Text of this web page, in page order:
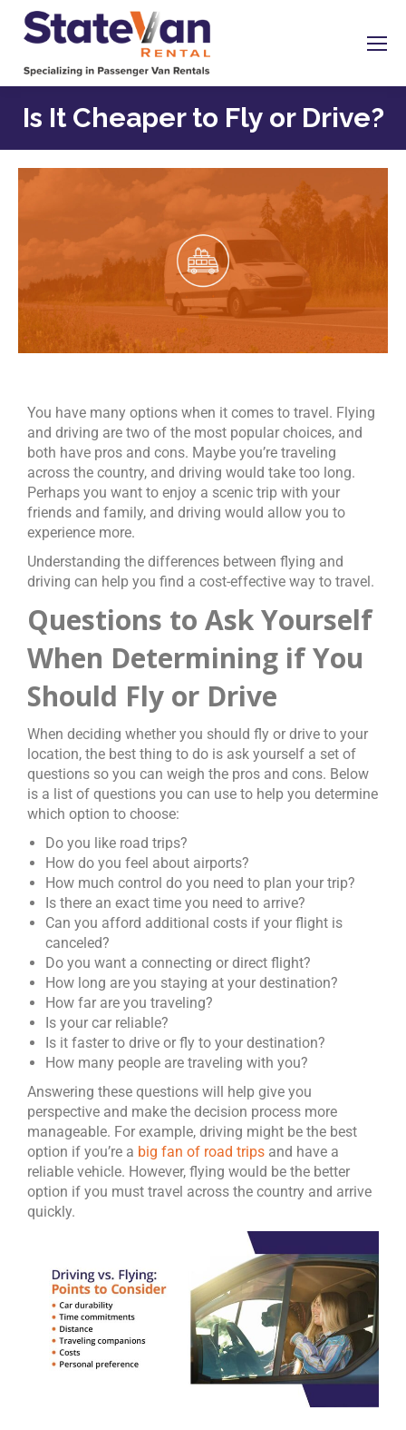
Is It Cheaper to Fly or Drive?
You have many options when it comes to travel. Flying
and driving are two of the most popular choices, and
both have pros and cons. Maybe you’re traveling
across the country, and driving would take too long.
Perhaps you want to enjoy a scenic trip with your
friends and family, and driving would allow you to
experience more.
Understanding the differences between flying and
driving can help you find a cost-effective way to travel.
Questions to Ask Yourself
When Determining if You
Should Fly or Drive
When deciding whether you should fly or drive to your
location, the best thing to do is ask yourself a set of
questions so you can weigh the pros and cons. Below
is a list of questions you can use to help you determine
which option to choose:
Do you like road trips?
How do you feel about airports?
How much control do you need to plan your trip?
Is there an exact time you need to arrive?
Can you afford additional costs if your flight is
canceled?
Do you want a connecting or direct flight?
How long are you staying at your destination?
How far are you traveling?
Is your car reliable?
Is it faster to drive or fly to your destination?
How many people are traveling with you?
Answering these questions will help give you
perspective and make the decision process more
manageable. For example, driving might be the best
option if you’re a big fan of road trips and have a
reliable vehicle. However, flying would be the better
option if you must travel across the country and arrive
quickly.